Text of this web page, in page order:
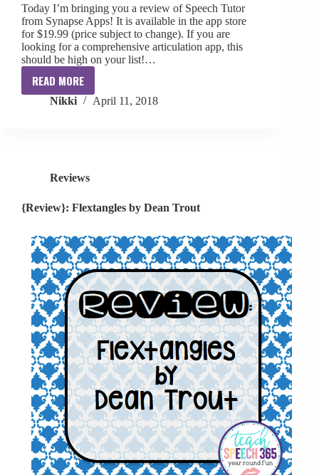
Today I’m bringing you a review of Speech Tutor
from Synapse Apps! It is available in the app store
for $19.99 (price subject to change). If you are
looking for a comprehensive articulation app, this
should be high on your list!…
READ MORE
{App
Review}
Nikki April 11, 2018
Reviews
{Review}: Flextangles by Dean Trout